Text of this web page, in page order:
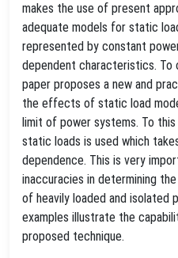
makes the use of present
adequate models for static
represented by constant
dependent characteristics. To
paper proposes a new and
the effects of static load
limit of power systems. To
static loads is used which
dependence. This is very
inaccuracies in determining
of heavily loaded and isolated
examples illustrate the
proposed technique.